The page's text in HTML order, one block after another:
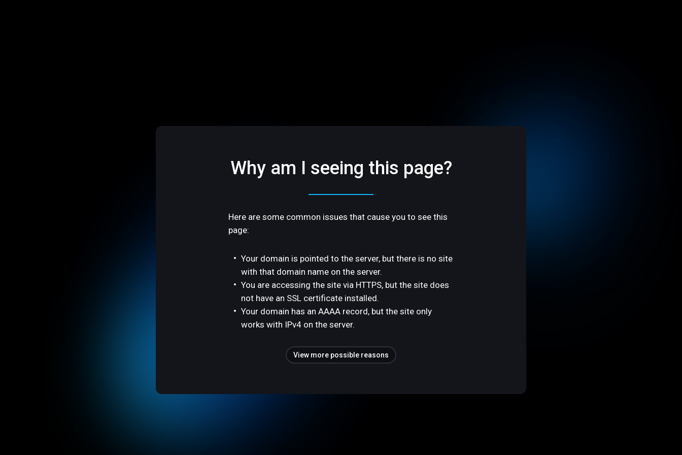
Why am I seeing this page?
Here are some common issues that cause you to see this
page:
Your domain is pointed to the server, but there is no site
with that domain name on the server.
You are accessing the site via HTTPS, but the site does
not have an SSL certificate installed.
Your domain has an AAAA record, but the site only
works with IPv4 on the server.
View more possible reasons